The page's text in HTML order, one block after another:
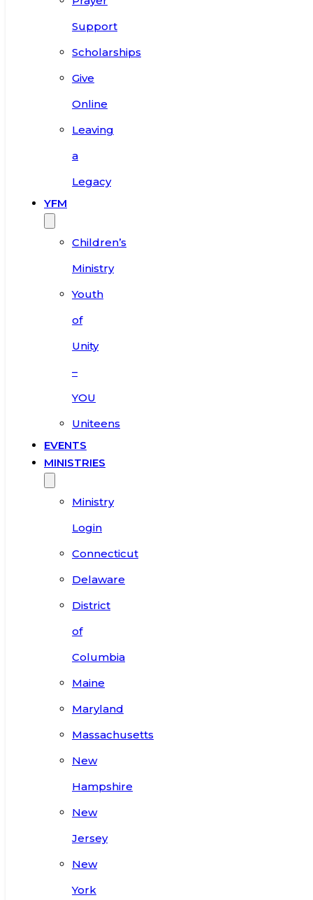
Support
Scholarships
Give
Online
Leaving
a
Legacy
YFM
Children’s
Ministry
Youth
of
Unity
–
YOU
Uniteens
EVENTS
MINISTRIES
Ministry
Login
Connecticut
Delaware
District
of
Columbia
Maine
Maryland
Massachusetts
New
Hampshire
New
Jersey
New
York